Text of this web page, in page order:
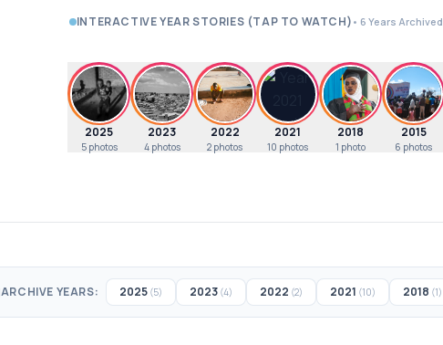
INTERACTIVE YEAR STORIES (TAP TO WATCH) • 6 Years Archived
2025
5 photos
2023
4 photos
2022
2 photos
2021
10 photos
2018
1 photo
2015
6 photos
ARCHIVE YEARS: 2025 (5) 2023 (4) 2022 (2) 2021 (10) 2018 (1)